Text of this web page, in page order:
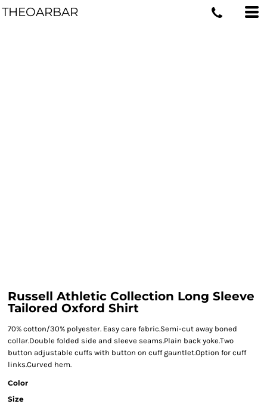
THEOARBAR
Russell Athletic Collection Long Sleeve
Tailored Oxford Shirt
70% cotton/30% polyester. Easy care fabric.Semi-cut away boned
collar.Double folded side and sleeve seams.Plain back yoke.Two
button adjustable cuffs with button on cuff gauntlet.Option for cuff
links.Curved hem.
Color
Size